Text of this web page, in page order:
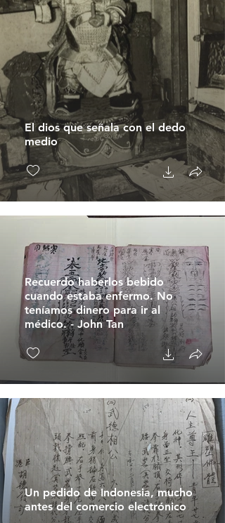
El dios que señala con el dedo
medio
Recuerdo haberlos bebido
cuando estaba enfermo. No
teníamos dinero para ir al
médico. - John Tan
Un pedido de Indonesia, mucho
antes del comercio electrónico